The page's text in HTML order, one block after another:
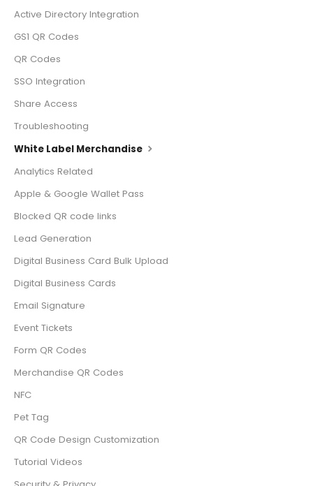
Active Directory Integration
GS1 QR Codes
QR Codes
SSO Integration
Share Access
Troubleshooting
White Label Merchandise
Analytics Related
Apple & Google Wallet Pass
Blocked QR code links
Lead Generation
Digital Business Card Bulk Upload
Digital Business Cards
Email Signature
Event Tickets
Form QR Codes
Merchandise QR Codes
NFC
Pet Tag
QR Code Design Customization
Tutorial Videos